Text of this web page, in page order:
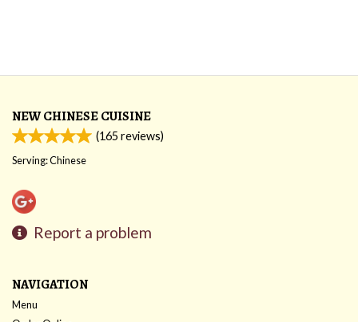
NEW CHINESE CUISINE
(165 reviews)
Serving: Chinese
Report a problem
NAVIGATION
Menu